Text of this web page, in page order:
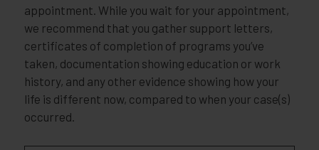
appointment. While you wait for your appointment,
we recommend that you gather support letters,
certificates of completion of programs you’ve
taken, documentation showing education or work
history, and any other evidence showing how your
life is different now, compared to when your case(s)
occurred.